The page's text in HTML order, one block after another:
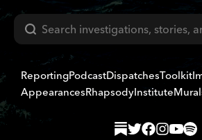
Search
ReportingPodcastDispatchesToolkit
AppearancesRhapsodyInstitute